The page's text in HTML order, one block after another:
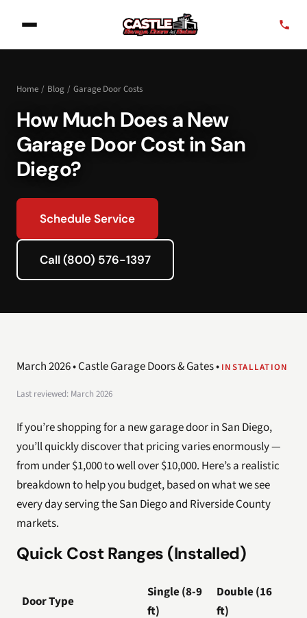
Home / Blog / Garage Door Costs
How Much Does a New
Garage Door Cost in San
Diego?
Schedule Service
Call (800) 576-1397
March 2026 • Castle Garage Doors & Gates • INSTALLATION
Last reviewed: March 2026
If you’re shopping for a new garage door in San Diego,
you’ll quickly discover that pricing varies enormously —
from under $1,000 to well over $10,000. Here’s a realistic
breakdown to help you budget, based on what we see
every day serving the San Diego and Riverside County
markets.
Quick Cost Ranges (Installed)
Door Type
Single (8-9
ft)
Double (16
ft)